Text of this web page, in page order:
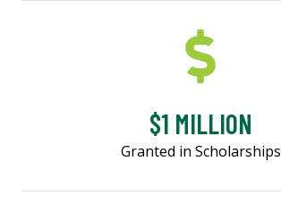
$1 MILLION
Granted in Scholarships